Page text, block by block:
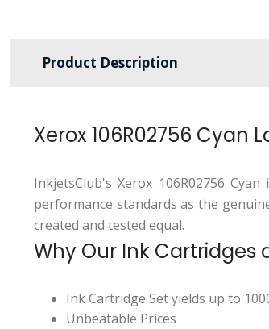
Product Description
Xerox 106R02756 Cyan
InkjetsClub's Xerox 106R02756
performance standards as the
created and tested equal.
Why Our Ink Cartridges
Ink Cartridge Set yields up to
Unbeatable Prices